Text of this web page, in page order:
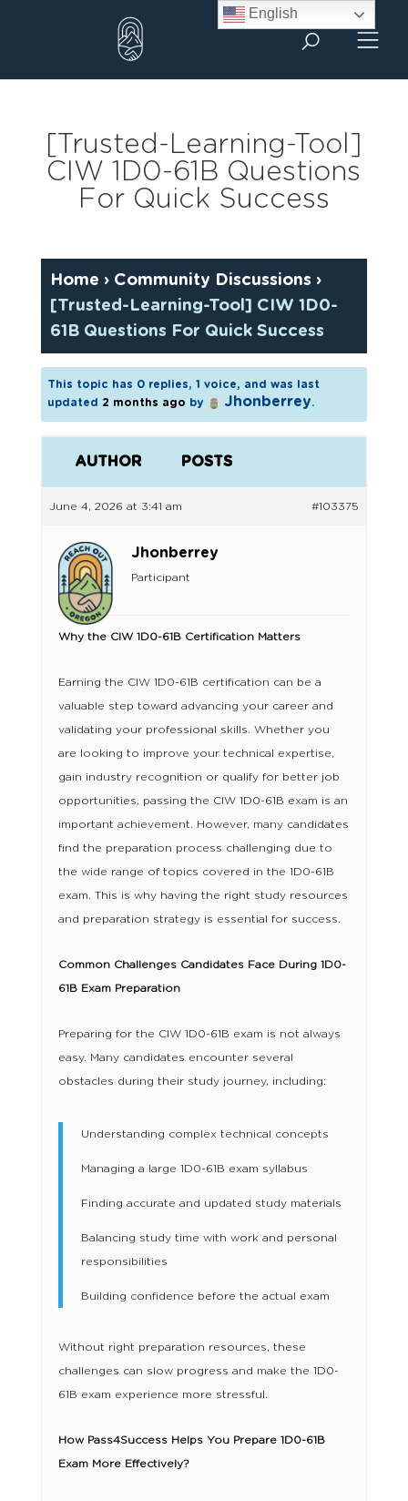
[Trusted-Learning-Tool]
CIW 1D0-61B Questions
For Quick Success
Home › Community Discussions ›
[Trusted-Learning-Tool] CIW 1D0-
61B Questions For Quick Success
This topic has 0 replies, 1 voice, and was last
updated 2 months ago by Jhonberrey.
AUTHOR POSTS
June 4, 2026 at 3:41 am #103375
Jhonberrey
Participant
Why the CIW 1D0-61B Certification Matters
Earning the CIW 1D0-61B certification can be a
valuable step toward advancing your career and
validating your professional skills. Whether you
are looking to improve your technical expertise,
gain industry recognition or qualify for better job
opportunities, passing the CIW 1D0-61B exam is an
important achievement. However, many candidates
find the preparation process challenging due to
the wide range of topics covered in the 1D0-61B
exam. This is why having the right study resources
and preparation strategy is essential for success.
Common Challenges Candidates Face During 1D0-
61B Exam Preparation
Preparing for the CIW 1D0-61B exam is not always
easy. Many candidates encounter several
obstacles during their study journey, including:
Understanding complex technical concepts
Managing a large 1D0-61B exam syllabus
Finding accurate and updated study materials
Balancing study time with work and personal
responsibilities
Building confidence before the actual exam
Without right preparation resources, these
challenges can slow progress and make the 1D0-
61B exam experience more stressful.
How Pass4Success Helps You Prepare 1D0-61B
Exam More Effectively?
English